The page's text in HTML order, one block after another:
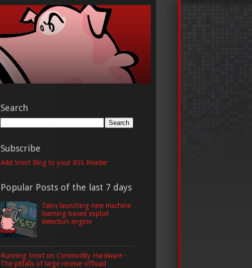
Search
Subscribe
Add Snort Blog to your RSS Reader
Popular Posts of the last 7 days
Talos launching new machine
learning-based exploit
detection engine
Running Snort on Commodity Hardware -
The pitfalls of large receive offload